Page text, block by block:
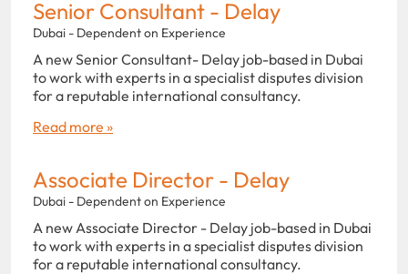
Senior Consultant - Delay
Dubai - Dependent on Experience
A new Senior Consultant- Delay job-based in Dubai
to work with experts in a specialist disputes division
for a reputable international consultancy.
Read more »
Associate Director - Delay
Dubai - Dependent on Experience
A new Associate Director - Delay job-based in Dubai
to work with experts in a specialist disputes division
for a reputable international consultancy.